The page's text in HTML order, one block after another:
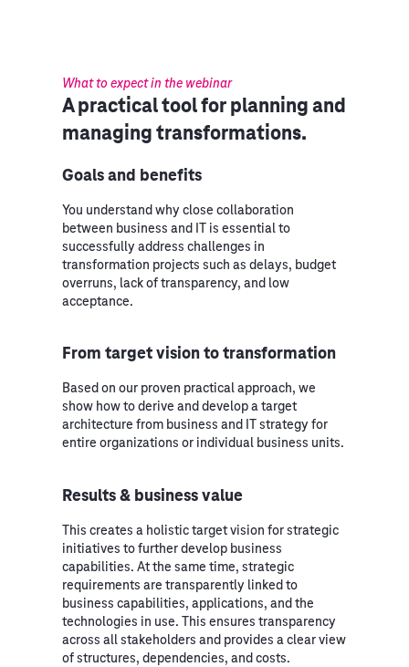
What to expect in the webinar
A practical tool for planning and
managing transformations.
Goals and benefits
You understand why close collaboration
between business and IT is essential to
successfully address challenges in
transformation projects such as delays, budget
overruns, lack of transparency, and low
acceptance.
From target vision to transformation
Based on our proven practical approach, we
show how to derive and develop a target
architecture from business and IT strategy for
entire organizations or individual business units.
Results & business value
This creates a holistic target vision for strategic
initiatives to further develop business
capabilities. At the same time, strategic
requirements are transparently linked to
business capabilities, applications, and the
technologies in use. This ensures transparency
across all stakeholders and provides a clear view
of structures, dependencies, and costs.